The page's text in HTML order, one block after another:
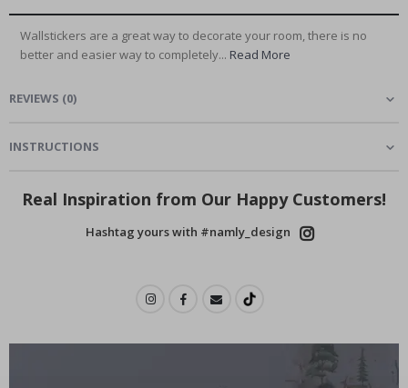
Wallstickers are a great way to decorate your room, there is no
better and easier way to completely... Read More
REVIEWS (0)
INSTRUCTIONS
Real Inspiration from Our Happy Customers!
Hashtag yours with #namly_design